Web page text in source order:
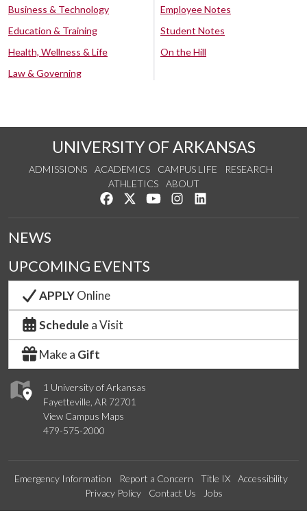
Business & Technology
Education & Training
Health, Wellness & Life
Law & Governing
Employee Notes
Student Notes
On the Hill
UNIVERSITY OF ARKANSAS
ADMISSIONS ACADEMICS CAMPUS LIFE
RESEARCH
ATHLETICS
ABOUT
Like us on Facebook
Follow us on Twitter
Watch us on YouTube
See us on Instagram
1 University of Arkansas
Fayetteville, AR 72701
View Campus Maps
479-575-2000
NEWS
UPCOMING EVENTS
APPLYOnline
Schedule a Visit
Make a Gift
Emergency Information Report a Concern Title IX
Accessibility
Privacy Policy
Contact Us Jobs